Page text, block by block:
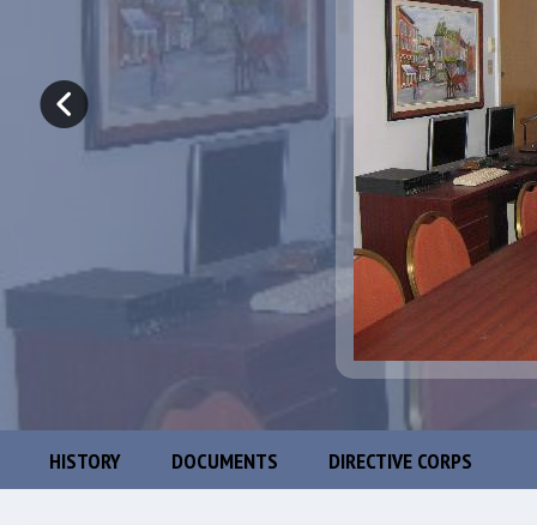
HISTORY DOCUMENTS DIRECTIVE CORPS